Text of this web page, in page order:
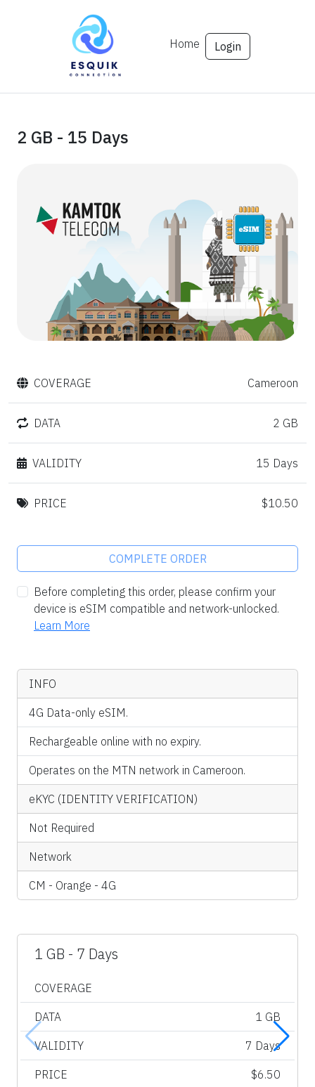
Home Login
2 GB - 15 Days
COVERAGE Cameroon
DATA 2 GB
VALIDITY 15 Days
PRICE $10.50
COMPLETE ORDER
Before completing this order, please confirm your
device is eSIM compatible and network-unlocked.
Learn More
INFO
4G Data-only eSIM.
Rechargeable online with no expiry.
Operates on the MTN network in Cameroon.
eKYC (IDENTITY VERIFICATION)
Not Required
Network
CM - Orange - 4G
1 GB - 7 Days
COVERAGE
DATA 1 GB
VALIDITY 7 Days
PRICE $6.50